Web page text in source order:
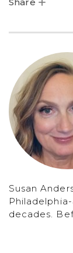
Susan
decades.